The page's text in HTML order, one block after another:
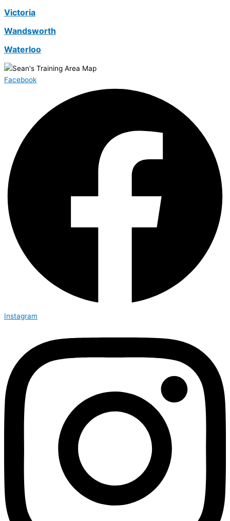
Victoria
Wandsworth
Waterloo
Facebook
Instagram